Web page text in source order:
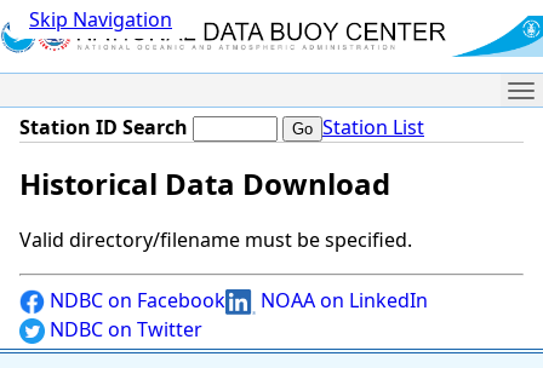
Skip Navigation
Station ID Search Station List
Historical Data Download
Valid directory/filename must be specified.
NDBC on Facebook
NOAA on LinkedIn
NDBC on Twitter